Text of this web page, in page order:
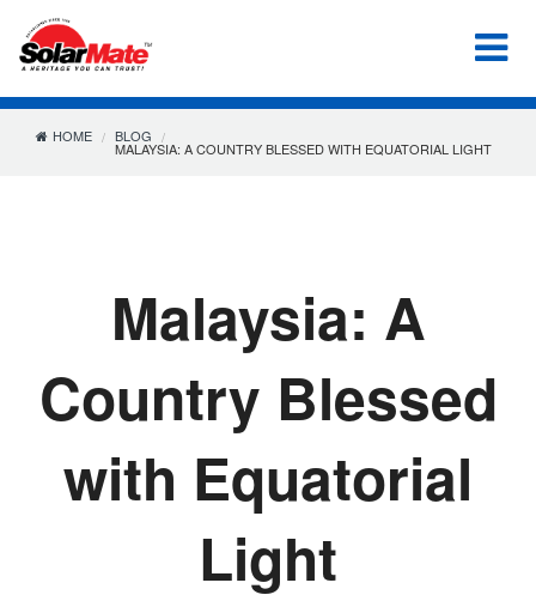
HOME BLOG
MALAYSIA: A COUNTRY BLESSED WITH EQUATORIAL LIGHT
Malaysia: A
Country Blessed
with Equatorial
Light